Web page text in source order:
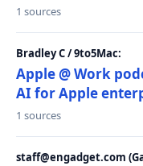
1 sources
Bradley C / 9to5Mac:
Apple @ Work
AI for Apple
1 sources
staff@engadget.com